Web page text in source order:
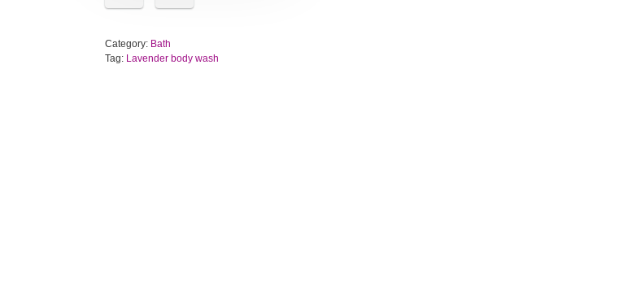
Category: Bath
Tag: Lavender body wash